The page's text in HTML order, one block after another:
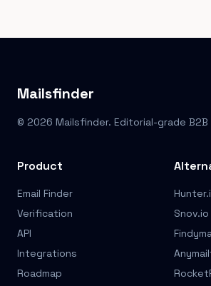
Mailsfinder
© 2026 Mailsfinder. Editorial-grade
Product
Email Finder
Verification
API
Integrations
Roadmap